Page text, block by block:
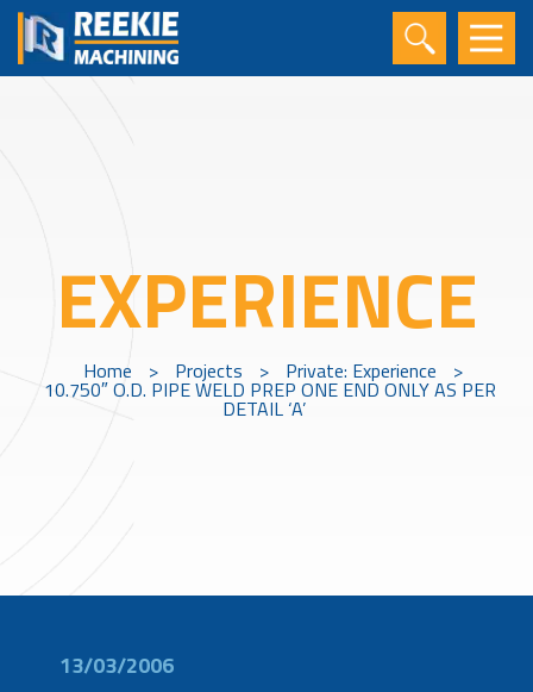
EXPERIENCE
Home > Projects > Private: Experience >
10.750″ O.D. PIPE WELD PREP ONE END ONLY AS PER
DETAIL ‘A’
13/03/2006